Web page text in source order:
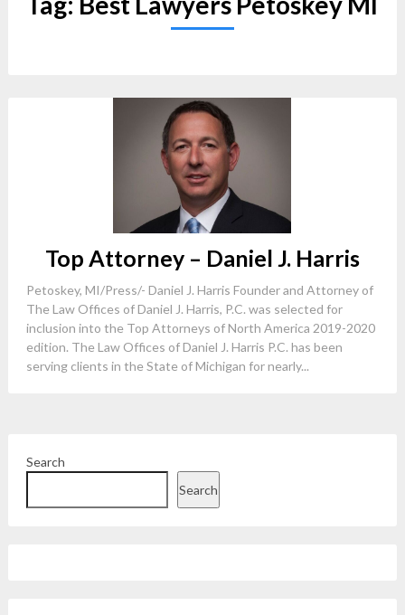
Top Attorney – Daniel J. Harris
Petoskey, MI/Press/- Daniel J. Harris Founder and Attorney of
The Law Offices of Daniel J. Harris, P.C. was selected for
inclusion into the Top Attorneys of North America 2019-2020
edition. The Law Offices of Daniel J. Harris P.C. has been
serving clients in the State of Michigan for nearly...
Search
Search